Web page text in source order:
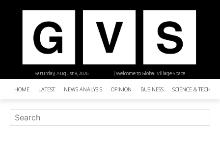
| Welcome to Global Village Space
Saturday, August 8, 2026
HOME LATEST NEWS ANALYSIS OPINION BUSINESS SCIENCE &